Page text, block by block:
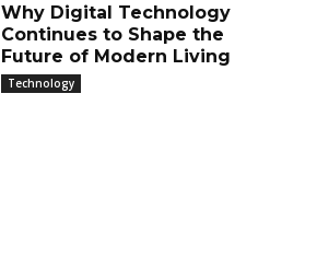
Why Digital Technology
Continues to Shape the
Future of Modern Living
Technology